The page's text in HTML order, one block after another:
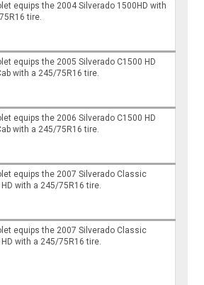
equips the 2004 Silverado 1500HD with
tire.
equips the 2005 Silverado C1500 HD
with a 245/75R16 tire.
equips the 2006 Silverado C1500 HD
with a 245/75R16 tire.
equips the 2007 Silverado Classic
HD with a 245/75R16 tire.
equips the 2007 Silverado Classic
HD with a 245/75R16 tire.